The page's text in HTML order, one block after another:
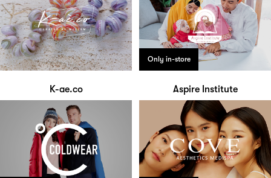
K-ae.co
Only in-store
Aspire Institute